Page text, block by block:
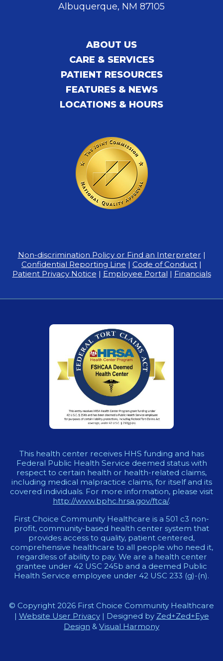
Albuquerque, NM 87105
ABOUT US
CARE & SERVICES
PATIENT RESOURCES
FEATURES & NEWS
LOCATIONS & HOURS
Non-discrimination Policy or Find an Interpreter |
Confidential Reporting Line | Code of Conduct |
Patient Privacy Notice | Employee Portal | Financials
This health center receives HHS funding and has
Federal Public Health Service deemed status with
respect to certain health or health-related claims,
including medical malpractice claims, for itself and its
covered individuals. For more information, please visit
http://www.bphc.hrsa.gov/ftca/.
First Choice Community Healthcare is a 501 c3 non-
profit, community-based health center system that
provides access to quality, patient centered,
comprehensive healthcare to all people who need it,
regardless of ability to pay. We are a health center
grantee under 42 USC 245b and a deemed Public
Health Service employee under 42 USC 233 (g)-(n).
© Copyright 2026 First Choice Community Healthcare
| Website User Privacy| Designed by Zed+Zed+Eye
Design & Visual Harmony